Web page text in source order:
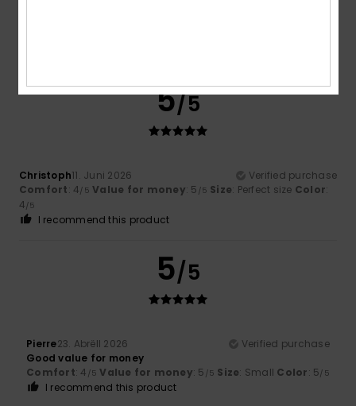
5/5
Christoph11. Juni 2026
Verified purchase
Comfort: 4/5 Value for money: 5 /5 Size: Perfect size Color:
4/5
I recommend this product
5/5
Pierre23. Abrëll 2026
Verified purchase
Good value for money
Comfort: 4 /5 Value for money: 5 /5 Size: Small Color: 5/5
I recommend this product